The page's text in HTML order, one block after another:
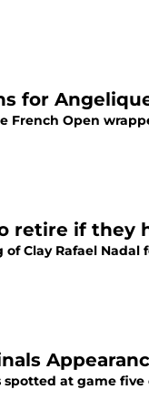
for
Open
retire if they
Clay Rafael
at game